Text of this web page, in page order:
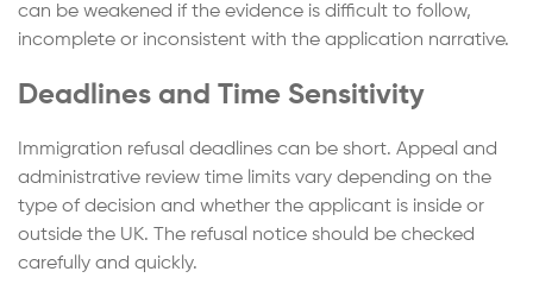
can be weakened if the evidence is difficult to follow,
incomplete or inconsistent with the application narrative.
Deadlines and Time Sensitivity
Immigration refusal deadlines can be short. Appeal and
administrative review time limits vary depending on the
type of decision and whether the applicant is inside or
outside the UK. The refusal notice should be checked
carefully and quickly.